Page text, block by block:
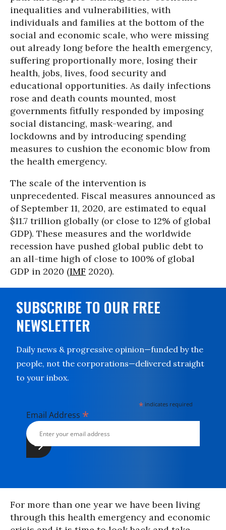
inequalities and vulnerabilities, with
individuals and families at the bottom of the
social and economic scale, who were missing
out already long before the health emergency,
suffering proportionally more, losing their
health, jobs, lives, food security and
educational opportunities. As daily infections
rose and death counts mounted, most
governments fitfully responded by imposing
social distancing, mask-wearing, and
lockdowns and by introducing spending
measures to cushion the economic blow from
the health emergency.
The scale of the intervention is
unprecedented. Fiscal measures announced as
of September 11, 2020, are estimated to equal
$11.7 trillion globally (or close to 12% of global
GDP). These measures and the worldwide
recession have pushed global public debt to
an all-time high of close to 100% of global
GDP in 2020 (IMF 2020).
SUBSCRIBE TO OUR FREE
NEWSLETTER
Daily news & progressive opinion—funded by the
people, not the corporations—delivered straight
to your inbox.
* indicates required
Email Address *
For more than one year we have been living
through this health emergency and economic